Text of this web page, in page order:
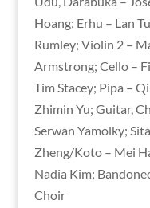
Hoang; Erhu – Lan
Rumley; Violin 2 –
Armstrong; Cello –
Tim Stacey; Pipa –
Zhimin Yu; Guitar,
Serwan Yamolky;
Zheng/Koto – Mei
Nadia Kim;
Choir